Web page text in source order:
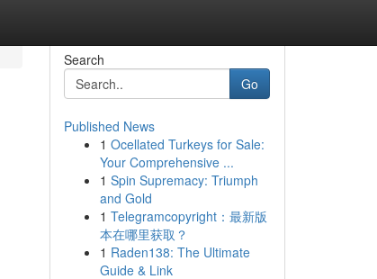
Search
Go
Published News
1 Ocellated Turkeys for Sale:
Your Comprehensive ...
1 Spin Supremacy: Triumph
and Gold
1 Telegramcopyright：最新版
本在哪里获取？
1 Raden138: The Ultimate
Guide & Link